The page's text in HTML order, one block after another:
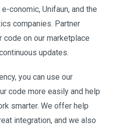
conomic, Unifaun, and the
companies. Partner
on our marketplace
updates.
you can use our
code more easily and help
smarter. We offer help
integration, and we also